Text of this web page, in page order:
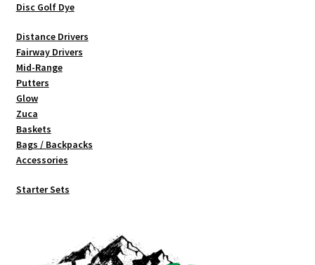
Disc Golf Dye
Distance Drivers
Fairway Drivers
Mid-Range
Putters
Glow
Zuca
Baskets
Bags / Backpacks
Accessories
Starter Sets